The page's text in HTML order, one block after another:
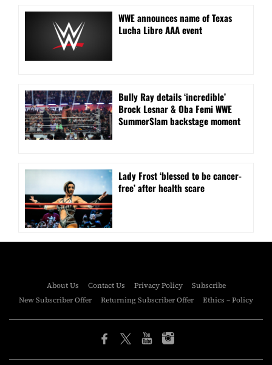
WWE announces name of Texas
Lucha Libre AAA event
Bully Ray details ‘incredible’
Brock Lesnar & Oba Femi WWE
SummerSlam backstage moment
Lady Frost ‘blessed to be cancer-
free’ after health scare
About Us Contact Us Privacy Policy
Subscribe
New Subscriber Offer
Returning Subscriber Offer Ethics – Policy